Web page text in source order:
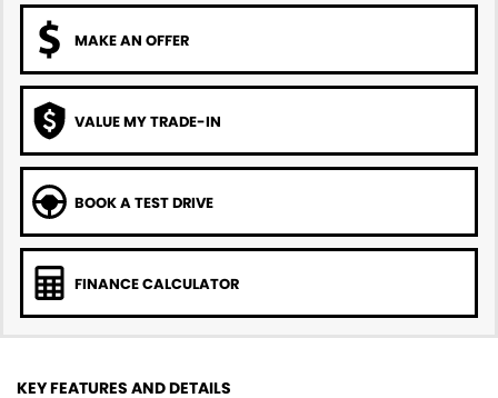
MAKE AN OFFER
VALUE MY TRADE-IN
BOOK A TEST DRIVE
FINANCE CALCULATOR
KEY FEATURES AND DETAILS